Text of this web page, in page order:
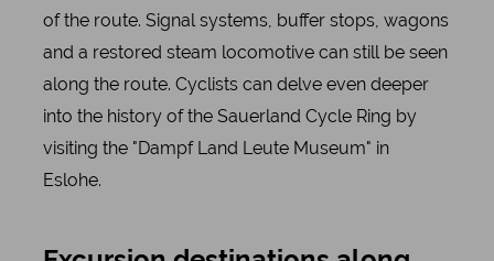
of the route. Signal systems, buffer stops, wagons
and a restored steam locomotive can still be seen
along the route. Cyclists can delve even deeper
into the history of the Sauerland Cycle Ring by
visiting the "Dampf Land Leute Museum" in
Eslohe.